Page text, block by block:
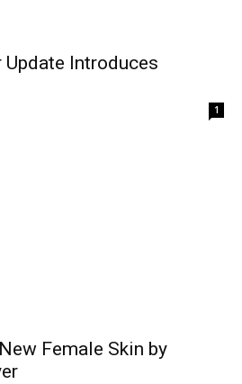
Update Introduces
1
Female Skin by